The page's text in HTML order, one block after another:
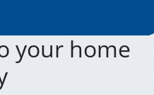
your home